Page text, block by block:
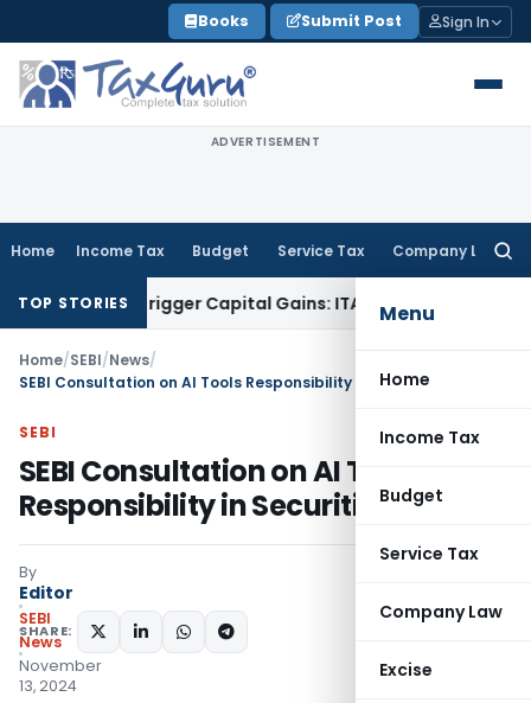
to
content
Books Submit Post Sign In
ADVERTISEMENT
Home Income Tax Budget Service Tax Company Law
Menu
Home
Income Tax
Budget
Service Tax
Company Law
Excise
TOP STORIES
or Trigger Capital Gains: ITAT KolkataService Tax
Home/SEBI/News/
SEBI Consultation on AI Tools Responsibility in Securities Market
SEBI
SEBI Consultation on AI Tools
Responsibility in Securities Market
By
Editor
SEBI
News
November
13, 2024
SHARE: